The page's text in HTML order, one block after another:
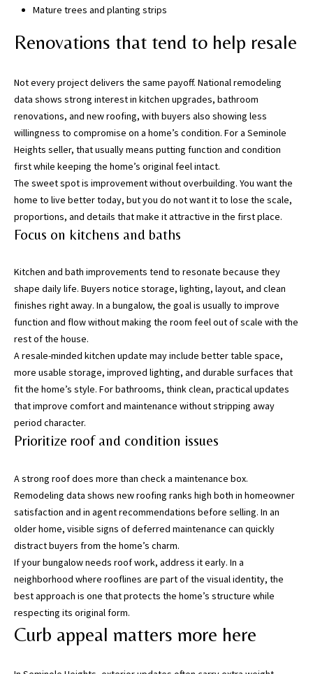
Mature trees and planting strips
Renovations that tend to help resale
Not every project delivers the same payoff. National remodeling
data shows strong interest in kitchen upgrades, bathroom
renovations, and new roofing, with buyers also showing less
willingness to compromise on a home’s condition. For a Seminole
Heights seller, that usually means putting function and condition
first while keeping the home’s original feel intact.
The sweet spot is improvement without overbuilding. You want the
home to live better today, but you do not want it to lose the scale,
proportions, and details that make it attractive in the first place.
Focus on kitchens and baths
Kitchen and bath improvements tend to resonate because they
shape daily life. Buyers notice storage, lighting, layout, and clean
finishes right away. In a bungalow, the goal is usually to improve
function and flow without making the room feel out of scale with the
rest of the house.
A resale-minded kitchen update may include better table space,
more usable storage, improved lighting, and durable surfaces that
fit the home’s style. For bathrooms, think clean, practical updates
that improve comfort and maintenance without stripping away
period character.
Prioritize roof and condition issues
A strong roof does more than check a maintenance box.
Remodeling data shows new roofing ranks high both in homeowner
satisfaction and in agent recommendations before selling. In an
older home, visible signs of deferred maintenance can quickly
distract buyers from the home’s charm.
If your bungalow needs roof work, address it early. In a
neighborhood where rooflines are part of the visual identity, the
best approach is one that protects the home’s structure while
respecting its original form.
Curb appeal matters more here
u
h
r
t
l
y
!
I agree to be
contacted
by Katerina
call, email,
and text for
opt out, you
'stop' at any
time or
reply 'help'
for
You can
also click
unsubscribe
link in the
emails.
rates may
apply.